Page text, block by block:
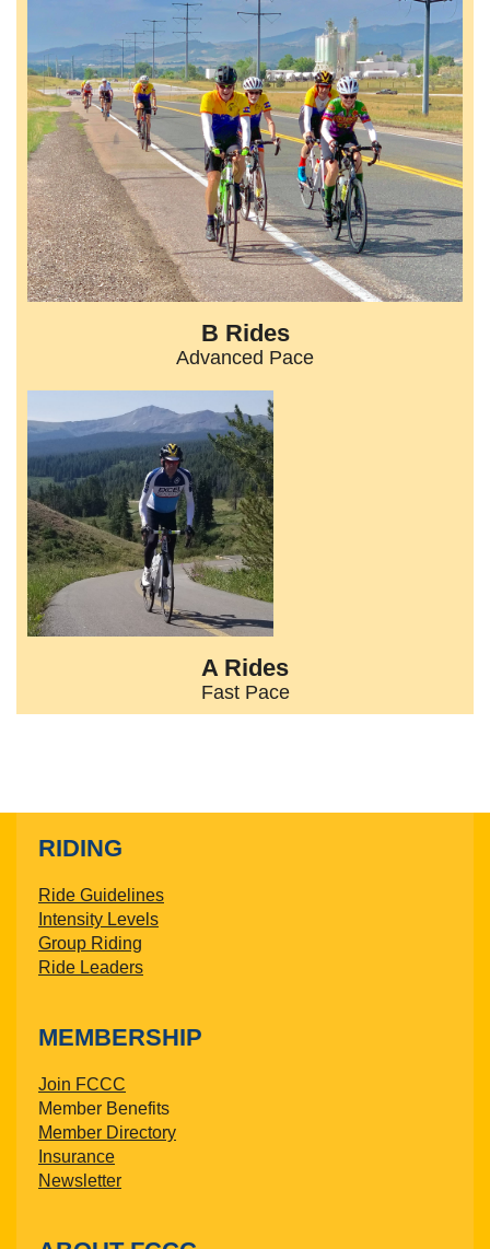
B Rides
Advanced Pace
A Rides
Fast Pace
RIDING
Ride Guidelines
Intensity Levels
Group Riding
Ride Leaders
MEMBERSHIP
Join FCCC
Member Benefits
Member Directory
Insurance
Newsletter